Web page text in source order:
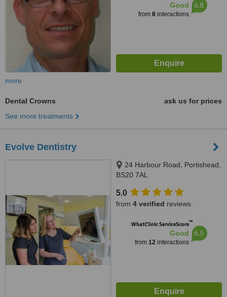
Good
from 8interactions
6.8
more
Dental Crowns
ask us for prices
See more treatments
Evolve Dentistry
24 Harbour Road, Portishead,
BS20 7AL
5.0
from 4 verified reviews
WhatClinic ServiceScore™
Good
from 12interactions
6.5